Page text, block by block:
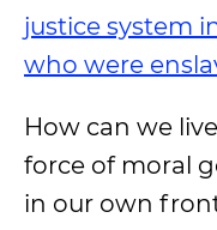
justice system
who were
How can we
force of moral
in our own